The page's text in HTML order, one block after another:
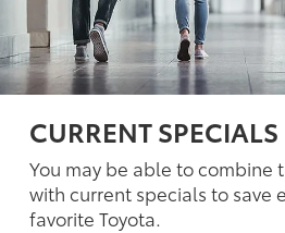
CURRENT SPECIALS
You may be able to combine
with current specials to save
favorite Toyota.